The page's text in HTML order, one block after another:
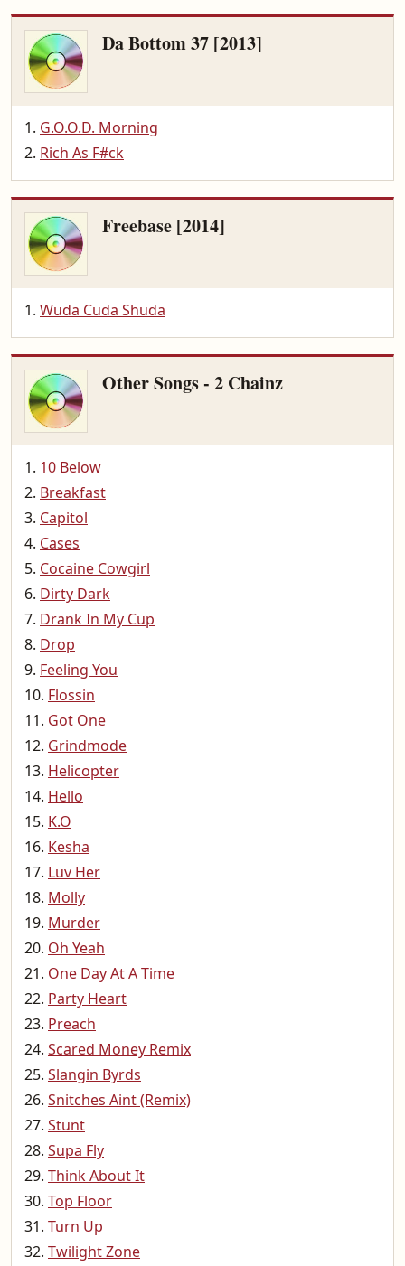
Da Bottom 37 [2013]
G.O.O.D. Morning
Rich As F#ck
Freebase [2014]
Wuda Cuda Shuda
Other Songs - 2 Chainz
10 Below
Breakfast
Capitol
Cases
Cocaine Cowgirl
Dirty Dark
Drank In My Cup
Drop
Feeling You
Flossin
Got One
Grindmode
Helicopter
Hello
K.O
Kesha
Luv Her
Molly
Murder
Oh Yeah
One Day At A Time
Party Heart
Preach
Scared Money Remix
Slangin Byrds
Snitches Aint (Remix)
Stunt
Supa Fly
Think About It
Top Floor
Turn Up
Twilight Zone